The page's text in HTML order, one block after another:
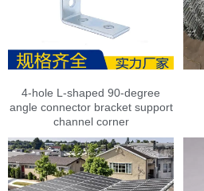
4-hole L-shaped 90-degree
angle connector bracket support
channel corner